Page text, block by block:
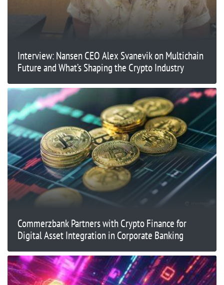
Interview: Nansen CEO Alex Svanevik on Multichain
Future and What’s Shaping the Crypto Industry
Commerzbank Partners with Crypto Finance for
Digital Asset Integration in Corporate Banking